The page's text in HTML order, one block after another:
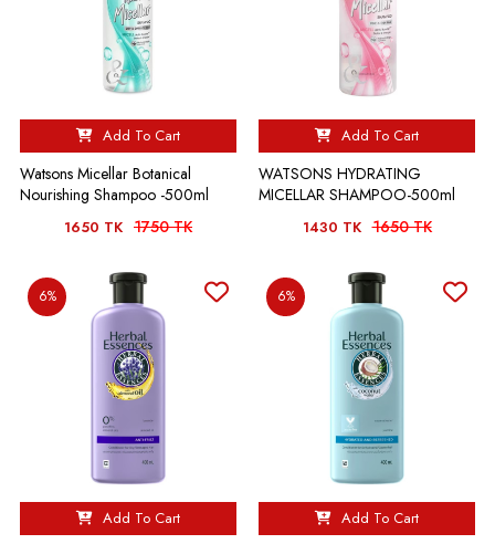
Add To Cart
Watsons Micellar Botanical
Nourishing Shampoo -500ml
1650 TK 1750 TK
Add To Cart
WATSONS HYDRATING
MICELLAR SHAMPOO-500ml
1430 TK 1650 TK
6%
Add To Cart
6%
Add To Cart